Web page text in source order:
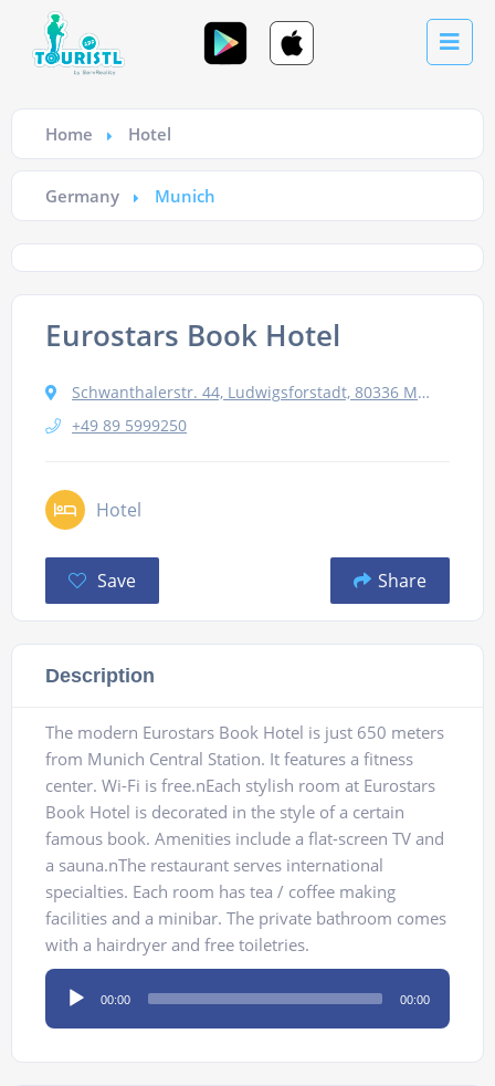
Home Hotel
Germany Munich
Eurostars Book Hotel
Schwanthalerstr. 44, Ludwigsforstadt, 80336 Munich, Germany
+49 89 5999250
Hotel
Save Share
Description
The modern Eurostars Book Hotel is just 650 meters
from Munich Central Station. It features a fitness
center. Wi-Fi is free.nEach stylish room at Eurostars
Book Hotel is decorated in the style of a certain
famous book. Amenities include a flat-screen TV and
a sauna.nThe restaurant serves international
specialties. Each room has tea / coffee making
facilities and a minibar. The private bathroom comes
with a hairdryer and free toiletries.
Audio
Player
00:00 00:00